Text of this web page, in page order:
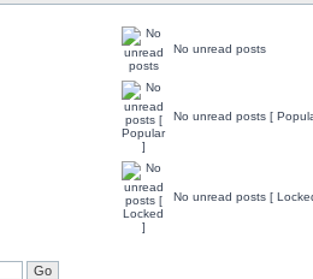
No unread posts
No unread posts [
No unread posts [